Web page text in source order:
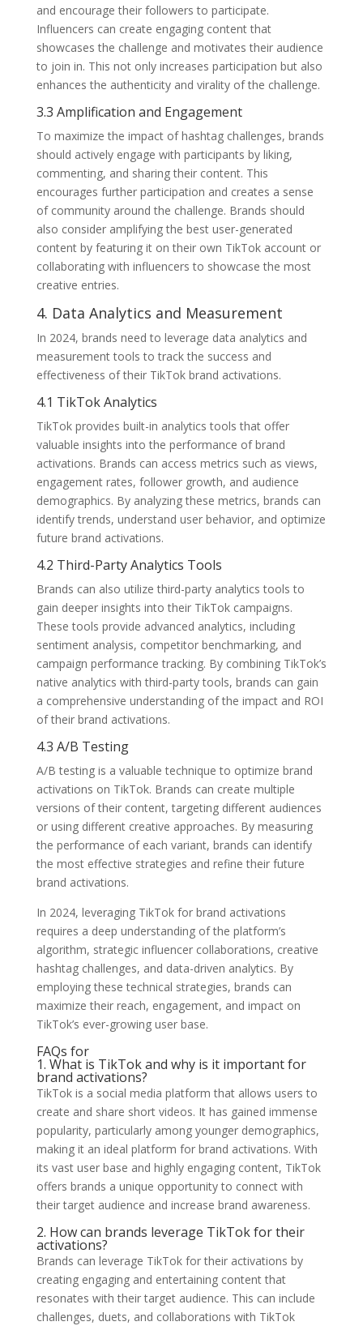
and encourage their followers to participate.
Influencers can create engaging content that
showcases the challenge and motivates their audience
to join in. This not only increases participation but also
enhances the authenticity and virality of the challenge.
3.3 Amplification and Engagement
To maximize the impact of hashtag challenges, brands
should actively engage with participants by liking,
commenting, and sharing their content. This
encourages further participation and creates a sense
of community around the challenge. Brands should
also consider amplifying the best user-generated
content by featuring it on their own TikTok account or
collaborating with influencers to showcase the most
creative entries.
4. Data Analytics and Measurement
In 2024, brands need to leverage data analytics and
measurement tools to track the success and
effectiveness of their TikTok brand activations.
4.1 TikTok Analytics
TikTok provides built-in analytics tools that offer
valuable insights into the performance of brand
activations. Brands can access metrics such as views,
engagement rates, follower growth, and audience
demographics. By analyzing these metrics, brands can
identify trends, understand user behavior, and optimize
future brand activations.
4.2 Third-Party Analytics Tools
Brands can also utilize third-party analytics tools to
gain deeper insights into their TikTok campaigns.
These tools provide advanced analytics, including
sentiment analysis, competitor benchmarking, and
campaign performance tracking. By combining TikTok’s
native analytics with third-party tools, brands can gain
a comprehensive understanding of the impact and ROI
of their brand activations.
4.3 A/B Testing
A/B testing is a valuable technique to optimize brand
activations on TikTok. Brands can create multiple
versions of their content, targeting different audiences
or using different creative approaches. By measuring
the performance of each variant, brands can identify
the most effective strategies and refine their future
brand activations.
In 2024, leveraging TikTok for brand activations
requires a deep understanding of the platform’s
algorithm, strategic influencer collaborations, creative
hashtag challenges, and data-driven analytics. By
employing these technical strategies, brands can
maximize their reach, engagement, and impact on
TikTok’s ever-growing user base.
FAQs for
1. What is TikTok and why is it important for
brand activations?
TikTok is a social media platform that allows users to
create and share short videos. It has gained immense
popularity, particularly among younger demographics,
making it an ideal platform for brand activations. With
its vast user base and highly engaging content, TikTok
offers brands a unique opportunity to connect with
their target audience and increase brand awareness.
2. How can brands leverage TikTok for their
activations?
Brands can leverage TikTok for their activations by
creating engaging and entertaining content that
resonates with their target audience. This can include
challenges, duets, and collaborations with TikTok